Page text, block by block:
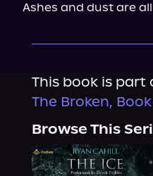
Ashes and dust are
This book is part
The Broken,
Browse This